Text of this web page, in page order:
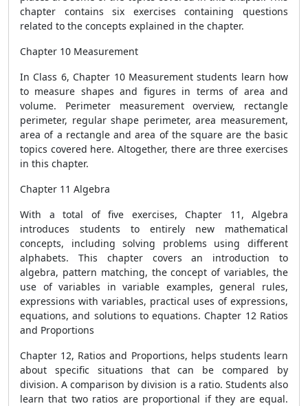
chapter contains six exercises containing questions
related to the concepts explained in the chapter.
Chapter 10 Measurement
In Class 6, Chapter 10 Measurement students learn how
to measure shapes and figures in terms of area and
volume. Perimeter measurement overview, rectangle
perimeter, regular shape perimeter, area measurement,
area of ​​a rectangle and area of ​​the square are the basic
topics covered here. Altogether, there are three exercises
in this chapter.
Chapter 11 Algebra
With a total of five exercises, Chapter 11, Algebra
introduces students to entirely new mathematical
concepts, including solving problems using different
alphabets. This chapter covers an introduction to
algebra, pattern matching, the concept of variables, the
use of variables in variable examples, general rules,
expressions with variables, practical uses of expressions,
equations, and solutions to equations. Chapter 12 Ratios
and Proportions
Chapter 12, Ratios and Proportions, helps students learn
about specific situations that can be compared by
division. A comparison by division is a ratio. Students also
learn that two ratios are proportional if they are equal.